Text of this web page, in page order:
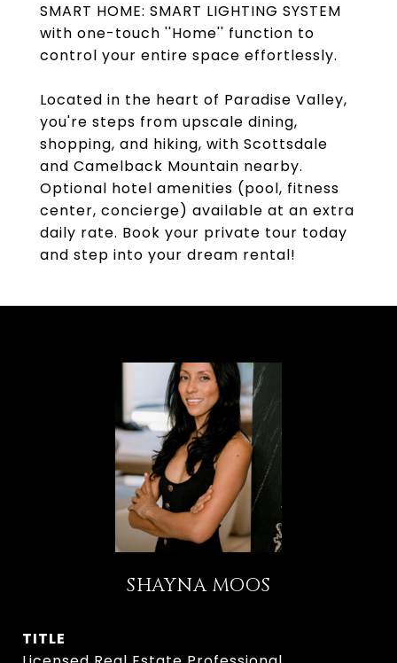
SMART HOME: SMART LIGHTING SYSTEM
with one-touch ''Home'' function to
control your entire space effortlessly.
Located in the heart of Paradise Valley,
you're steps from upscale dining,
shopping, and hiking, with Scottsdale
and Camelback Mountain nearby.
Optional hotel amenities (pool, fitness
center, concierge) available at an extra
daily rate. Book your private tour today
and step into your dream rental!
SHAYNA MOOS
TITLE